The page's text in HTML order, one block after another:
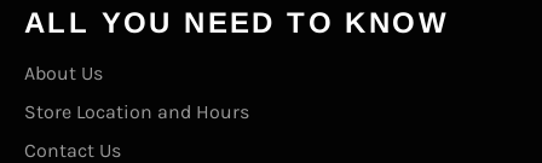
ALL YOU NEED TO KNOW
About Us
Store Location and Hours
Contact Us